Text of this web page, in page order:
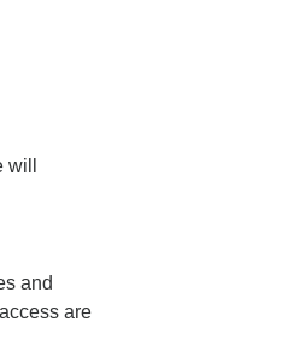
and
are